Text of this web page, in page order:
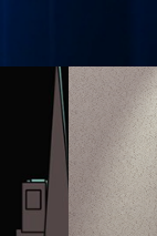
This is
Robot